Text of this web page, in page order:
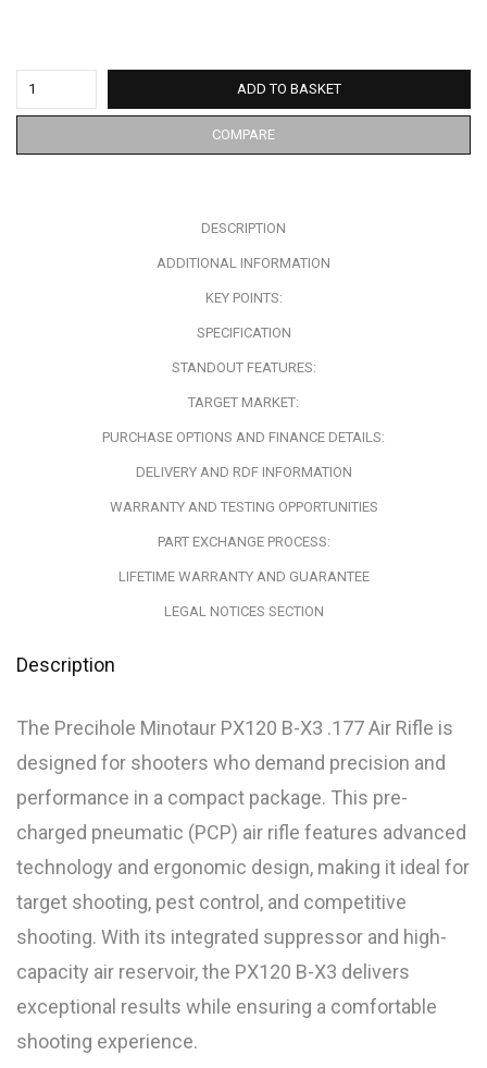
ADD TO BASKET
COMPARE
DESCRIPTION
ADDITIONAL INFORMATION
KEY POINTS:
SPECIFICATION
STANDOUT FEATURES:
TARGET MARKET:
PURCHASE OPTIONS AND FINANCE DETAILS:
DELIVERY AND RDF INFORMATION
WARRANTY AND TESTING OPPORTUNITIES
PART EXCHANGE PROCESS:
LIFETIME WARRANTY AND GUARANTEE
LEGAL NOTICES SECTION
Description
The Precihole Minotaur PX120 B-X3 .177 Air Rifle is
designed for shooters who demand precision and
performance in a compact package. This pre-
charged pneumatic (PCP) air rifle features advanced
technology and ergonomic design, making it ideal for
target shooting, pest control, and competitive
shooting. With its integrated suppressor and high-
capacity air reservoir, the PX120 B-X3 delivers
exceptional results while ensuring a comfortable
shooting experience.